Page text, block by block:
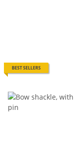
BEST SELLERS